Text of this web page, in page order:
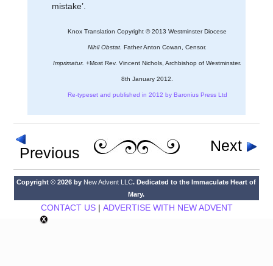
mistake’.
Knox Translation Copyright © 2013 Westminster Diocese
Nihil Obstat. Father Anton Cowan, Censor.
Imprimatur. +Most Rev. Vincent Nichols, Archbishop of Westminster.
8th January 2012.
Re-typeset and published in 2012 by Baronius Press Ltd
Previous Next
Copyright © 2026 by New Advent LLC. Dedicated to the Immaculate Heart of
Mary.
CONTACT US| ADVERTISE WITH NEW ADVENT